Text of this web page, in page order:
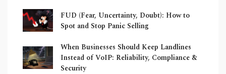
FUD (Fear, Uncertainty, Doubt): How to
Spot and Stop Panic Selling
When Businesses Should Keep Landlines
Instead of VoIP: Reliability, Compliance &
Security